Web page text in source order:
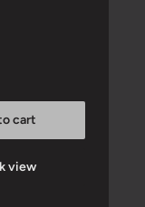
cart
view